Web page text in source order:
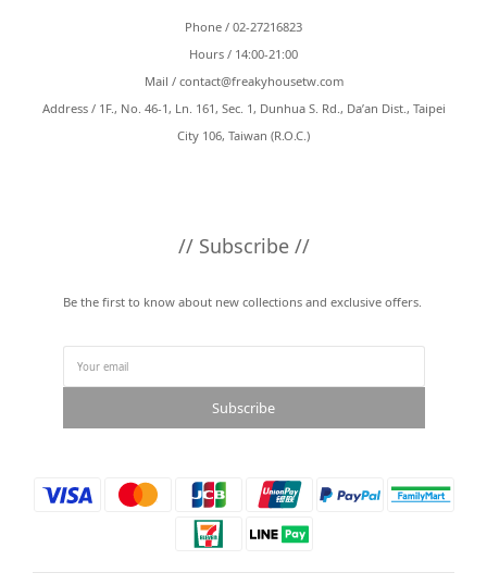
Phone / 02-27216823
Hours / 14:00-21:00
Mail / contact@freakyhousetw.com
Address / 1F., No. 46-1, Ln. 161, Sec. 1, Dunhua S. Rd., Da’an Dist., Taipei
City 106, Taiwan (R.O.C.)
// Subscribe //
Be the first to know about new collections and exclusive offers.
Subscribe